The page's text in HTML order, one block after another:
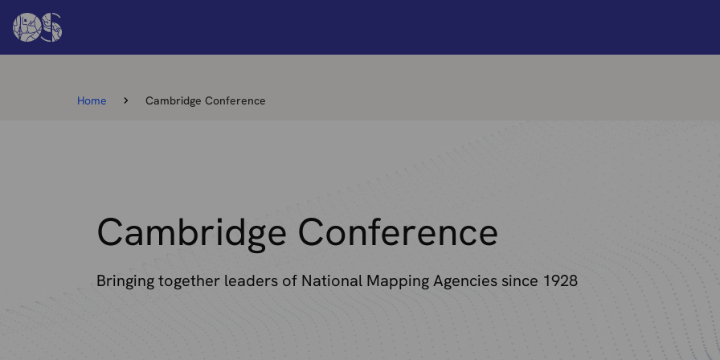
Home Cambridge Conference
Cambridge Conference
Bringing together leaders of National Mapping Agencies since 1928